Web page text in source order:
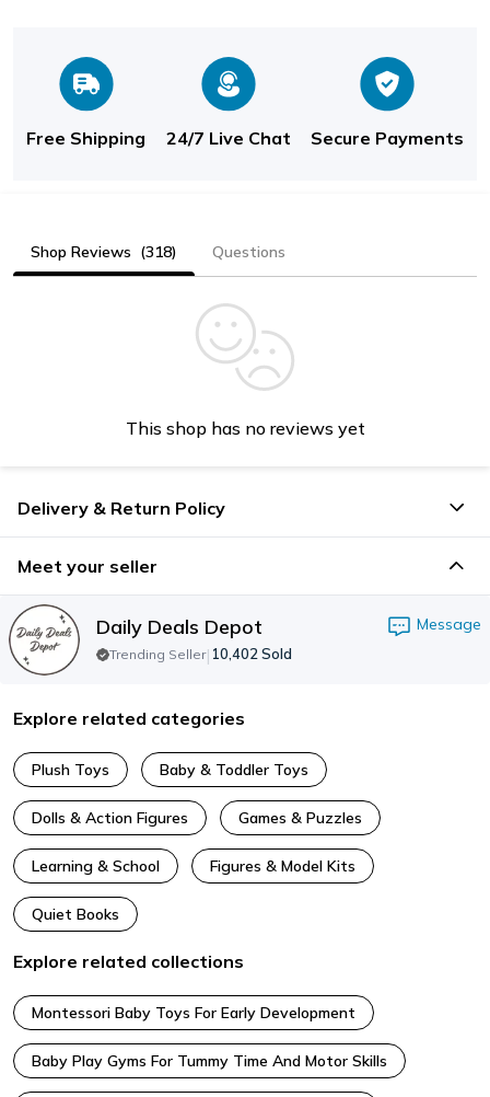
Free Shipping 24/7 Live Chat Secure Payments
Shop Reviews (318) Questions
This shop has no reviews yet
Delivery & Return Policy
Meet your seller
Daily Deals Depot Message
Trending Seller| 10,402 Sold
Explore related categories
Plush Toys Baby & Toddler Toys
Dolls & Action Figures Games & Puzzles
Learning & School Figures & Model Kits
Quiet Books
Explore related collections
Montessori Baby Toys For Early Development
Baby Play Gyms For Tummy Time And Motor Skills